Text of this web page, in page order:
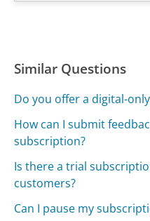
Similar Questions
Do you offer a digital-
How can I submit
subscription?
Is there a trial
customers?
Can I pause my